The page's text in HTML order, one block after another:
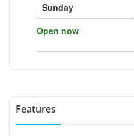
Sunday
Open now
Features